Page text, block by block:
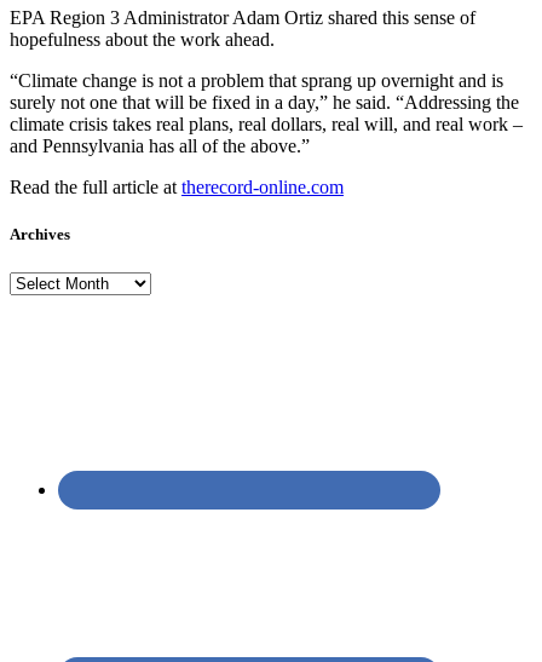
EPA Region 3 Administrator Adam Ortiz shared this sense of
hopefulness about the work ahead.
“Climate change is not a problem that sprang up overnight and is
surely not one that will be fixed in a day,” he said. “Addressing the
climate crisis takes real plans, real dollars, real will, and real work –
and Pennsylvania has all of the above.”
Read the full article at therecord-online.com
Archives
Archives